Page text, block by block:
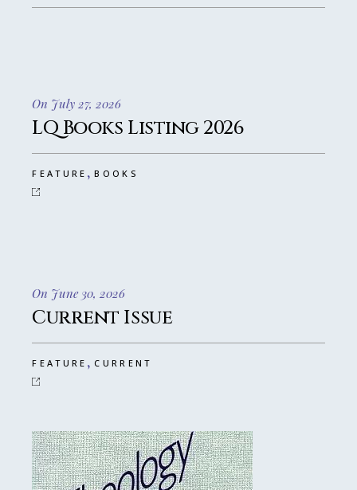
On July 27, 2026
LQ Books Listing 2026
FEATURE ,BOOKS
On June 30, 2026
Current Issue
FEATURE ,CURRENT